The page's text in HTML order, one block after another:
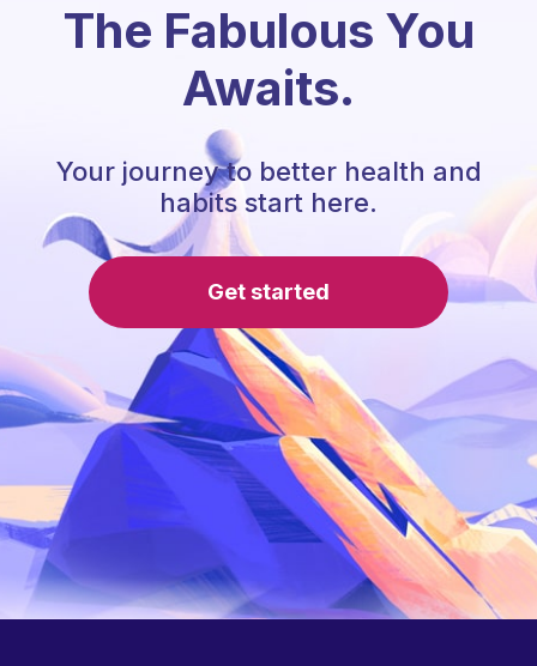
The Fabulous You
Awaits.
Your journey to better health and
habits start here.
Get started